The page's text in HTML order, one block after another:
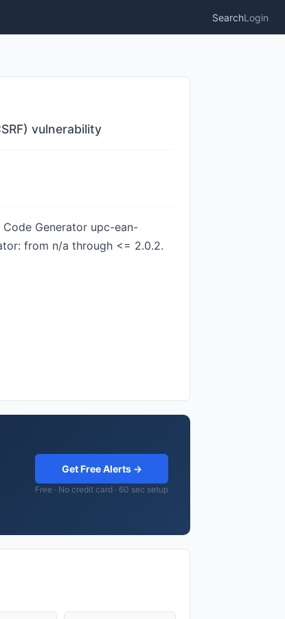
SearchLogin
vulnerability
Code Generator upc-ean-
from n/a through <= 2.0.2.
Get Free Alerts →
Free · No credit card · 60 sec setup